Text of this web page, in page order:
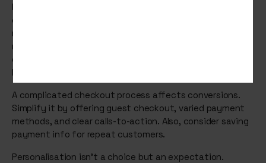
Mobile ecommerce sales hit $2.2 trillion in 2023,
constituting 60% of global ecommerce. Prioritise a
mobile-first design to match. Craft a site that's
responsive and designed for mobile users, improving user
experience through streamlined navigation, swift-
loading images, and touch-friendly elements.
A complicated checkout process affects conversions.
Simplify it by offering guest checkout, varied payment
methods, and clear calls-to-action. Also, consider saving
payment info for repeat customers.
Personalisation isn't a choice but an expectation.